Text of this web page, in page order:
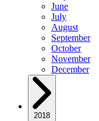
June
July
August
September
October
November
December
2018